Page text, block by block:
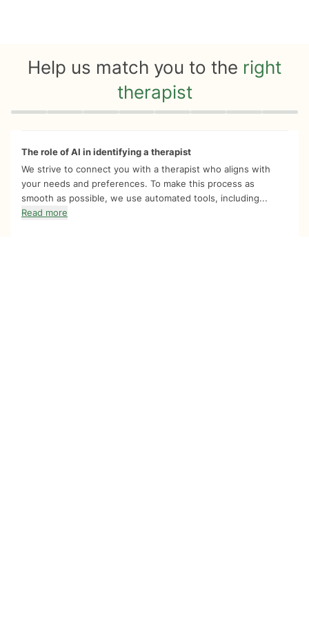
Help us match you to the right
therapist
Quiz progress 0 of 8
The role of AI in identifying a therapist
We strive to connect you with a therapist who aligns with
your needs and preferences. To make this process as
smooth as possible, we use automated tools, including...
Read more